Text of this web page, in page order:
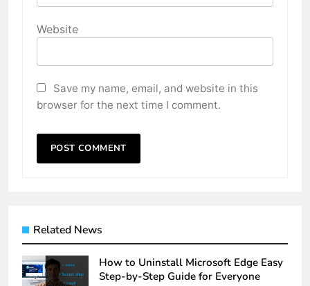
Website
Save my name, email, and website in this
browser for the next time I comment.
Related News
How to Uninstall Microsoft Edge Easy
Step-by-Step Guide for Everyone